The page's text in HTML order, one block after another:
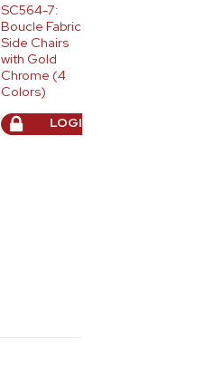
SC564-7:
Boucle Fabric
Side Chairs
with Gold
Chrome (4
Colors)
LOGIN TO ORDER